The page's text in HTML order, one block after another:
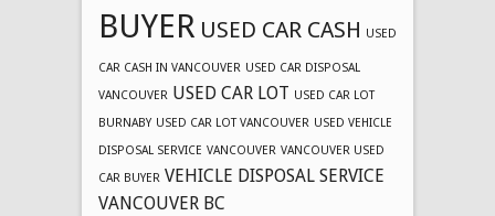
BUYER USED CAR CASH USED
CAR CASH IN VANCOUVER USED CAR DISPOSAL
VANCOUVER USED CAR LOT USED CAR LOT
BURNABY USED CAR LOT VANCOUVER USED VEHICLE
DISPOSAL SERVICE VANCOUVER VANCOUVER USED
CAR BUYER VEHICLE DISPOSAL SERVICE
VANCOUVER BC